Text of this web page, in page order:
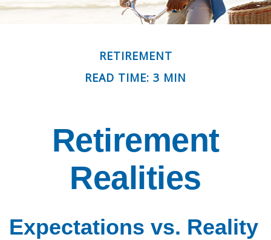
RETIREMENT
READ TIME: 3 MIN
Retirement
Realities
Expectations vs. Reality